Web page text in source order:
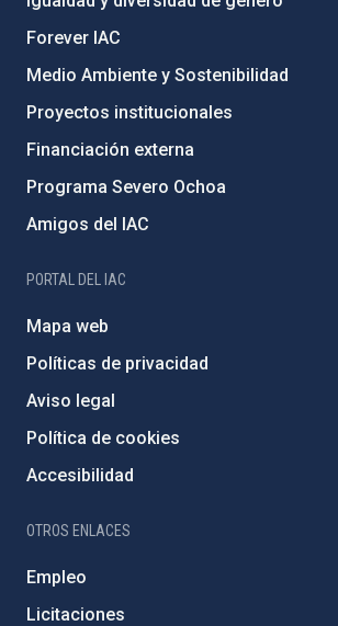
Forever IAC
Medio Ambiente y Sostenibilidad
Proyectos institucionales
Financiación externa
Programa Severo Ochoa
Amigos del IAC
PORTAL DEL IAC
Mapa web
Políticas de privacidad
Aviso legal
Política de cookies
Accesibilidad
OTROS ENLACES
Empleo
Licitaciones